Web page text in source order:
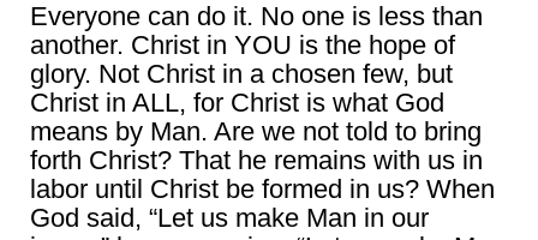
Everyone can do it. No one is less than
another. Christ in YOU is the hope of
glory. Not Christ in a chosen few, but
Christ in ALL, for Christ is what God
means by Man. Are we not told to bring
forth Christ? That he remains with us in
labor until Christ be formed in us? When
God said, “Let us make Man in our